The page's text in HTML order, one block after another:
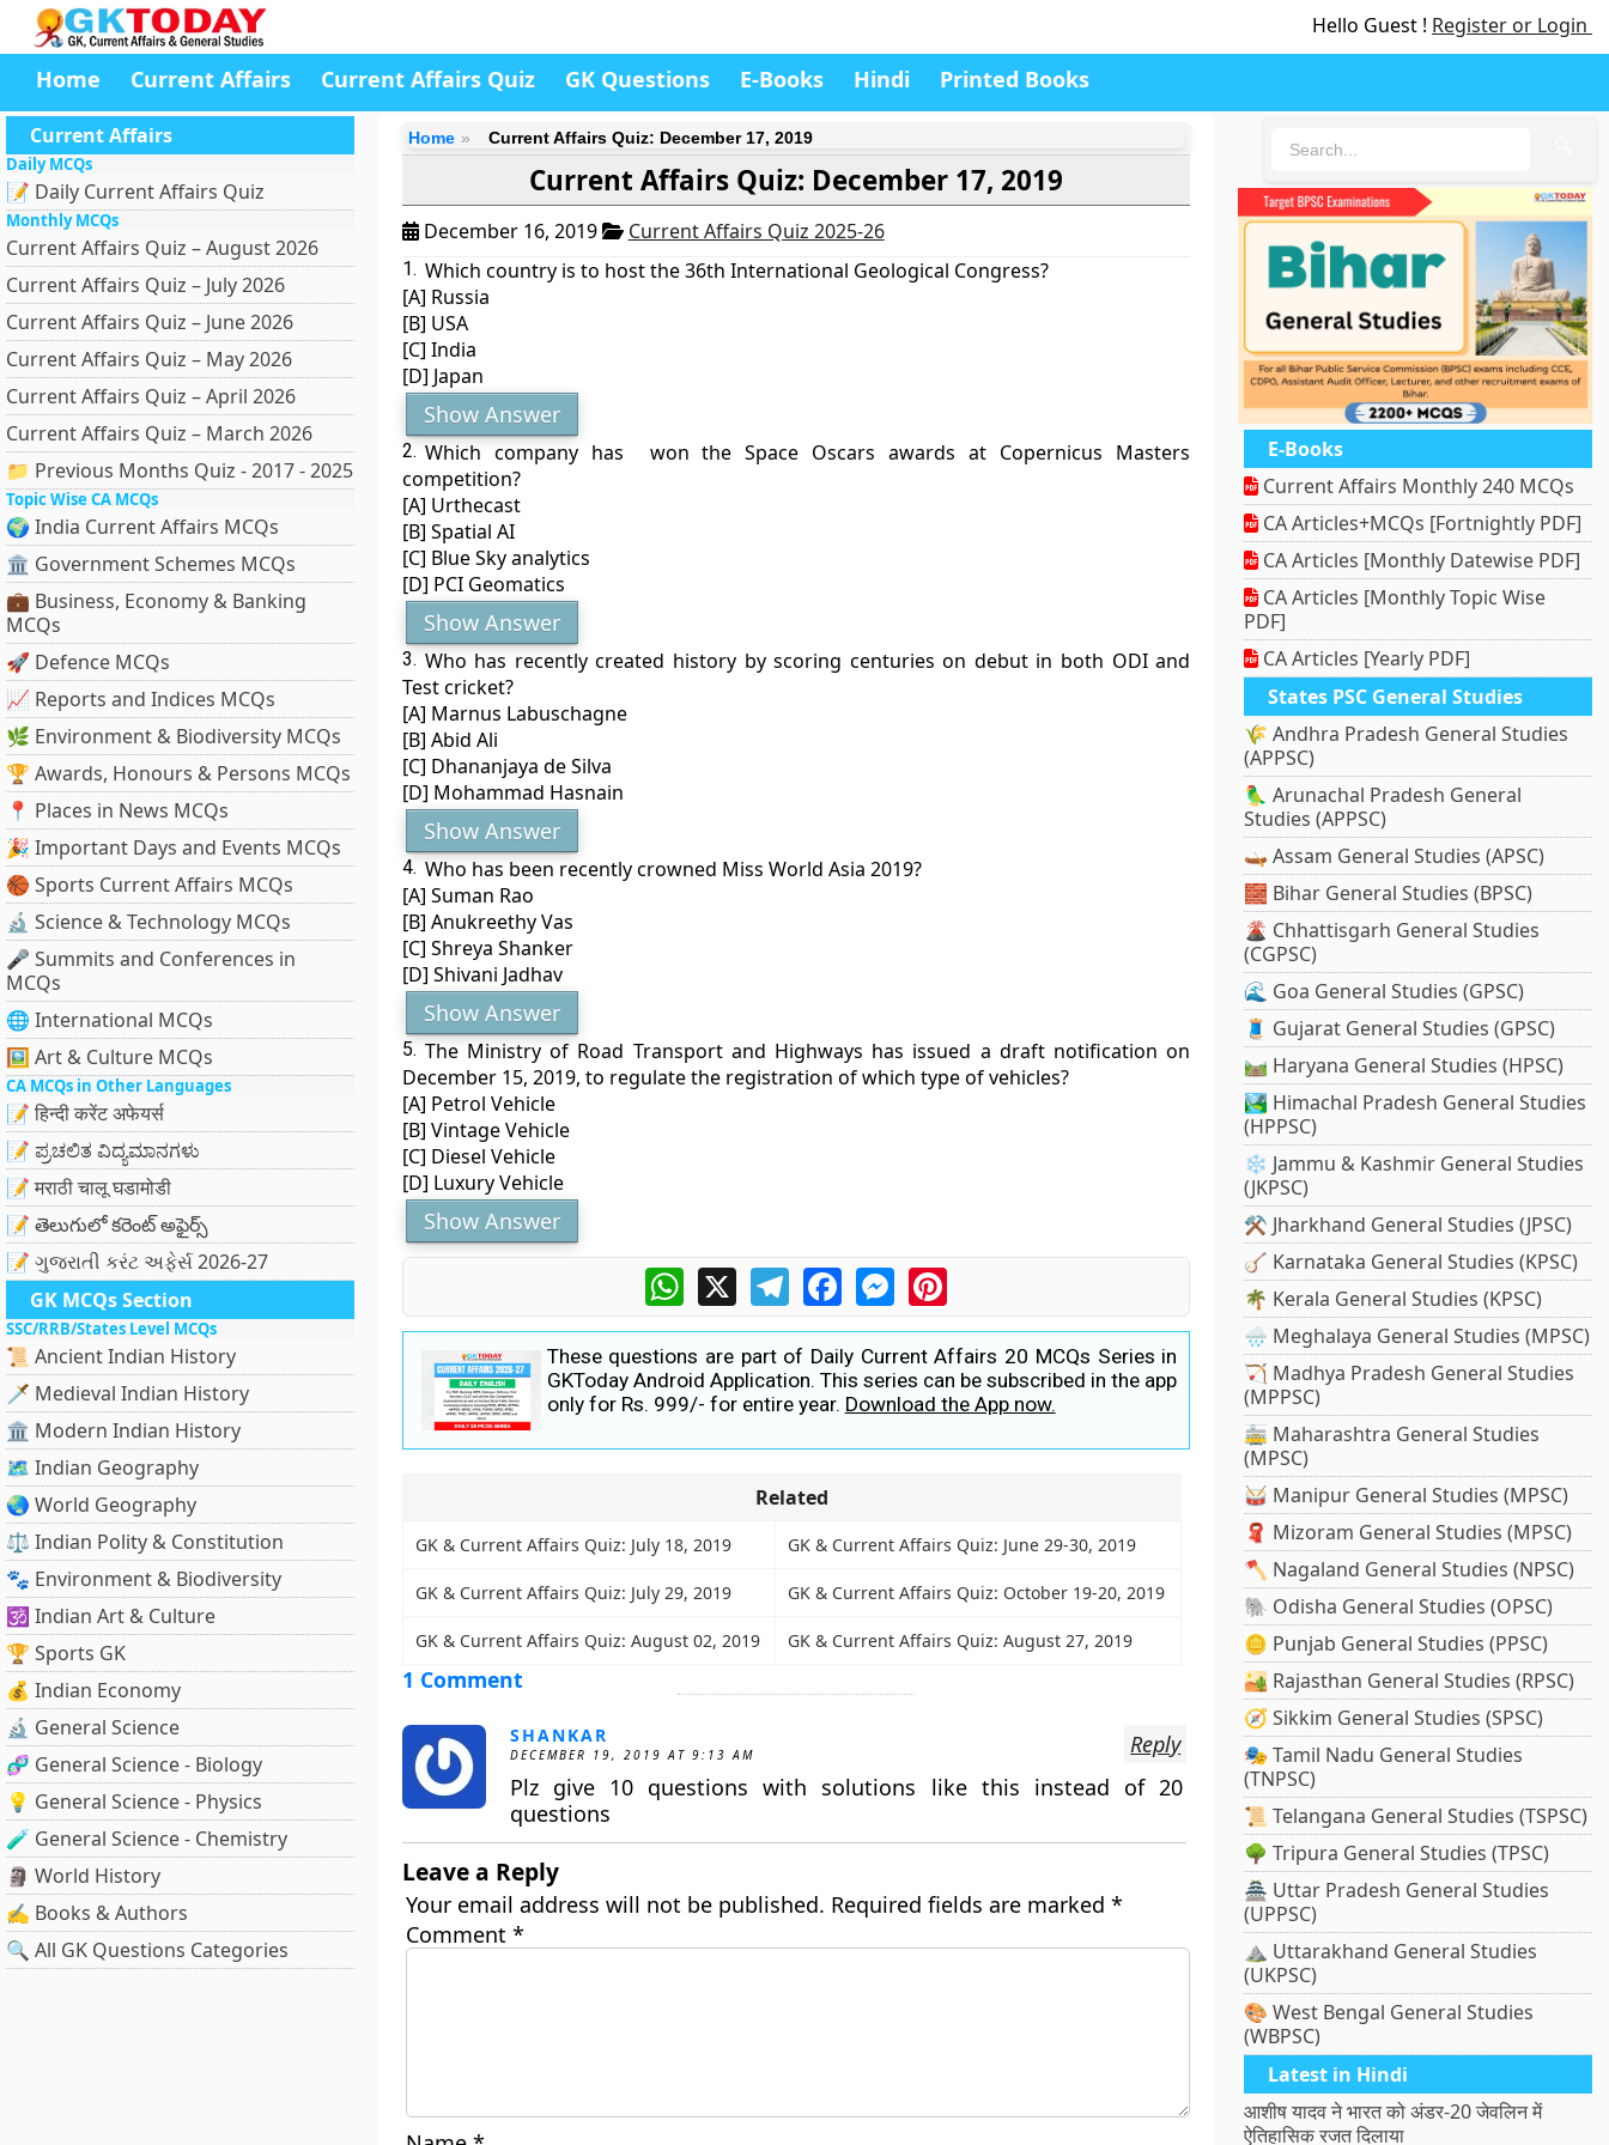
Hello Guest ! Register or Login
Home Current Affairs Current Affairs Quiz GK Questions E-Books Hindi Printed Books
Current Affairs
Daily MCQs
📝 Daily Current Affairs Quiz
Monthly MCQs
Current Affairs Quiz – August 2026
Current Affairs Quiz – July 2026
Current Affairs Quiz – June 2026
Current Affairs Quiz – May 2026
Current Affairs Quiz – April 2026
Current Affairs Quiz – March 2026
📁 Previous Months Quiz - 2017 - 2025
Topic Wise CA MCQs
🌍 India Current Affairs MCQs
🏛 Government Schemes MCQs
💼 Business, Economy & Banking
MCQs
🚀 Defence MCQs
📈 Reports and Indices MCQs
🌿 Environment & Biodiversity MCQs
🏆 Awards, Honours & Persons MCQs
📍 Places in News MCQs
🎉 Important Days and Events MCQs
🏀 Sports Current Affairs MCQs
🔬 Science & Technology MCQs
🎤 Summits and Conferences in
MCQs
🌐 International MCQs
🖼 Art & Culture MCQs
CA MCQs in Other Languages
📝 हिन्दी करेंट अफेयर्स
📝 ಪ್ರಚಲಿತ ವಿದ್ಯಮಾನಗಳು
📝 मराठी चालू घडामोडी
📝 తెలుగులో కరెంట్ అఫైర్స్
📝 ગુજરાતી કરંટ અફેર્સ 2026-27
GK MCQs Section
SSC/RRB/States Level MCQs
📜 Ancient Indian History
🗡️ Medieval Indian History
🏛️ Modern Indian History
🗺️ Indian Geography
🌏 World Geography
⚖️ Indian Polity & Constitution
🐾 Environment & Biodiversity
🕉️ Indian Art & Culture
🏆 Sports GK
💰 Indian Economy
🔬 General Science
🧬 General Science - Biology
💡 General Science - Physics
🧪 General Science - Chemistry
🗿 World History
✍️ Books & Authors
🔍 All GK Questions Categories
Home Current Affairs Quiz: December 17, 2019
Current Affairs Quiz: December 17, 2019
December 16, 2019 Current Affairs Quiz 2025-26
1. Which country is to host the 36th International Geological Congress?
[A] Russia
[B] USA
[C] India
[D] Japan
Show Answer
2. Which company has won the Space Oscars awards at Copernicus Masters
competition?
[A] Urthecast
[B] Spatial AI
[C] Blue Sky analytics
[D] PCI Geomatics
Show Answer
3. Who has recently created history by scoring centuries on debut in both ODI and
Test cricket?
[A] Marnus Labuschagne
[B] Abid Ali
[C] Dhananjaya de Silva
[D] Mohammad Hasnain
Show Answer
4. Who has been recently crowned Miss World Asia 2019?
[A] Suman Rao
[B] Anukreethy Vas
[C] Shreya Shanker
[D] Shivani Jadhav
Show Answer
5. The Ministry of Road Transport and Highways has issued a draft notification on
December 15, 2019, to regulate the registration of which type of vehicles?
[A] Petrol Vehicle
[B] Vintage Vehicle
[C] Diesel Vehicle
[D] Luxury Vehicle
Show Answer
WhatsApp
X TelegramFacebookMessengerPinterest
These questions are part of Daily Current Affairs 20 MCQs Series in
GKToday Android Application. This series can be subscribed in the app
only for Rs. 999/- for entire year. Download the App now.
Related
GK & Current Affairs Quiz: July 18, 2019 GK & Current Affairs Quiz: June 29-30, 2019
GK & Current Affairs Quiz: July 29, 2019 GK & Current Affairs Quiz: October 19-20, 2019
GK & Current Affairs Quiz: August 02, 2019 GK & Current Affairs Quiz: August 27, 2019
1 Comment
SHANKAR
DECEMBER 19, 2019 AT 9:13 AM
Plz give 10 questions with solutions like this instead of 20
questions
Reply
Leave a Reply
Your email address will not be published. Required fields are marked *
Comment *
E-Books
Current Affairs Monthly 240 MCQs
CA Articles+MCQs [Fortnightly PDF]
CA Articles [Monthly Datewise PDF]
CA Articles [Monthly Topic Wise
PDF]
CA Articles [Yearly PDF]
States PSC General Studies
🌾 Andhra Pradesh General Studies
(APPSC)
🦜 Arunachal Pradesh General
Studies (APPSC)
🛶 Assam General Studies (APSC)
🧱 Bihar General Studies (BPSC)
🌋 Chhattisgarh General Studies
(CGPSC)
🌊 Goa General Studies (GPSC)
🧵 Gujarat General Studies (GPSC)
🛤️ Haryana General Studies (HPSC)
🏞️ Himachal Pradesh General Studies
(HPPSC)
❄️ Jammu & Kashmir General Studies
(JKPSC)
⚒️ Jharkhand General Studies (JPSC)
🪕 Karnataka General Studies (KPSC)
🌴 Kerala General Studies (KPSC)
🌧️ Meghalaya General Studies (MPSC)
🏹 Madhya Pradesh General Studies
(MPPSC)
🚋 Maharashtra General Studies
(MPSC)
🥁 Manipur General Studies (MPSC)
🧣 Mizoram General Studies (MPSC)
🪓 Nagaland General Studies (NPSC)
🐘 Odisha General Studies (OPSC)
🪙 Punjab General Studies (PPSC)
🏜️ Rajasthan General Studies (RPSC)
🧭 Sikkim General Studies (SPSC)
🎭 Tamil Nadu General Studies
(TNPSC)
📜 Telangana General Studies (TSPSC)
🌳 Tripura General Studies (TPSC)
🏯 Uttar Pradesh General Studies
(UPPSC)
⛰️ Uttarakhand General Studies
(UKPSC)
🎨 West Bengal General Studies
(WBPSC)
Latest in Hindi
आशीष यादव ने भारत को अंडर-20 जेवलिन में
ऐतिहासिक रजत दिलाया